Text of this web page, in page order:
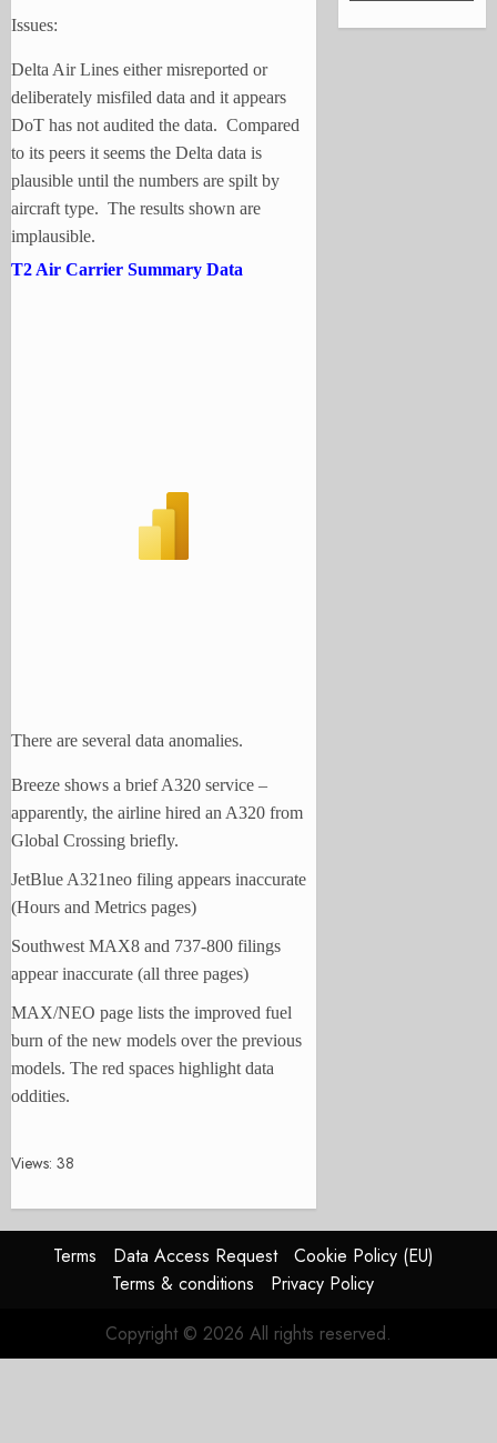
Issues:
Delta Air Lines either misreported or
deliberately misfiled data and it appears
DoT has not audited the data. Compared
to its peers it seems the Delta data is
plausible until the numbers are spilt by
aircraft type. The results shown are
implausible.
T2 Air Carrier Summary Data
There are several data anomalies.
Breeze shows a brief A320 service –
apparently, the airline hired an A320 from
Global Crossing briefly.
JetBlue A321neo filing appears inaccurate
(Hours and Metrics pages)
Southwest MAX8 and 737-800 filings
appear inaccurate (all three pages)
MAX/NEO page lists the improved fuel
burn of the new models over the previous
models. The red spaces highlight data
oddities.
Views: 38
Terms Data Access Request
Cookie Policy (EU)
Terms & conditions
Privacy Policy
Copyright © 2026 All rights reserved.